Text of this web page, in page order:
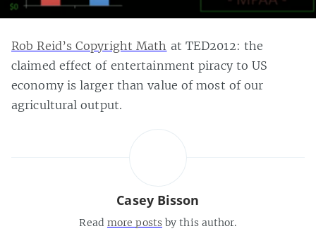
Rob Reid’s Copyright Math at TED2012: the
claimed effect of entertainment piracy to US
economy is larger than value of most of our
agricultural output.
Casey Bisson
Read more postsby this author.